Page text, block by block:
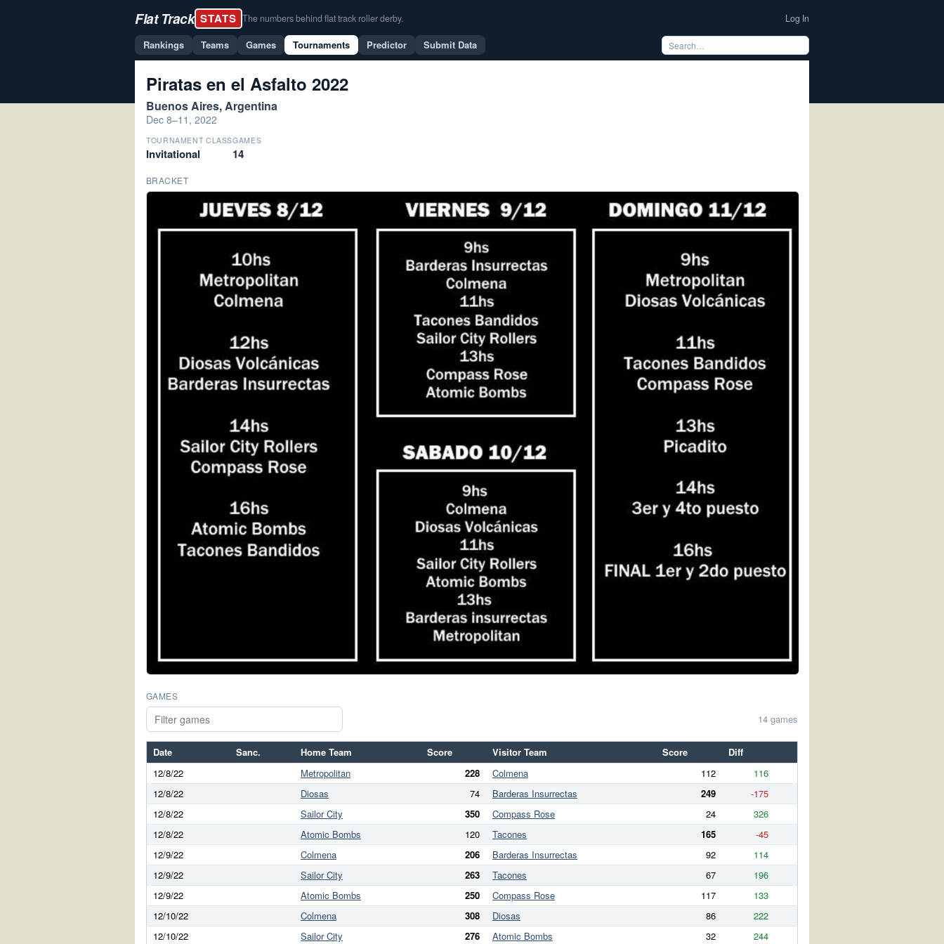
Flat Track STATS The numbers behind flat track roller derby. Log In
Rankings Teams Games Tournaments Predictor Submit Data
Piratas en el Asfalto 2022
Buenos Aires, Argentina
Dec 8–11, 2022
TOURNAMENT CLASS
Invitational
GAMES
14
BRACKET
GAMES
14 games
Date Sanc. Home Team Score Visitor Team Score
Diff
12/8/22
Metropolitan 228 Colmena 112
116
12/8/22
Diosas 74 Barderas Insurrectas 249
-175
12/8/22
Sailor City 350 Compass Rose 24
326
12/8/22
Atomic Bombs 120 Tacones 165
-45
12/9/22
Colmena 206 Barderas Insurrectas 92
114
12/9/22
Sailor City 263 Tacones 67
196
12/9/22
Atomic Bombs 250 Compass Rose 117
133
12/10/22
Colmena 308 Diosas 86
222
12/10/22
Sailor City 276 Atomic Bombs 32 244